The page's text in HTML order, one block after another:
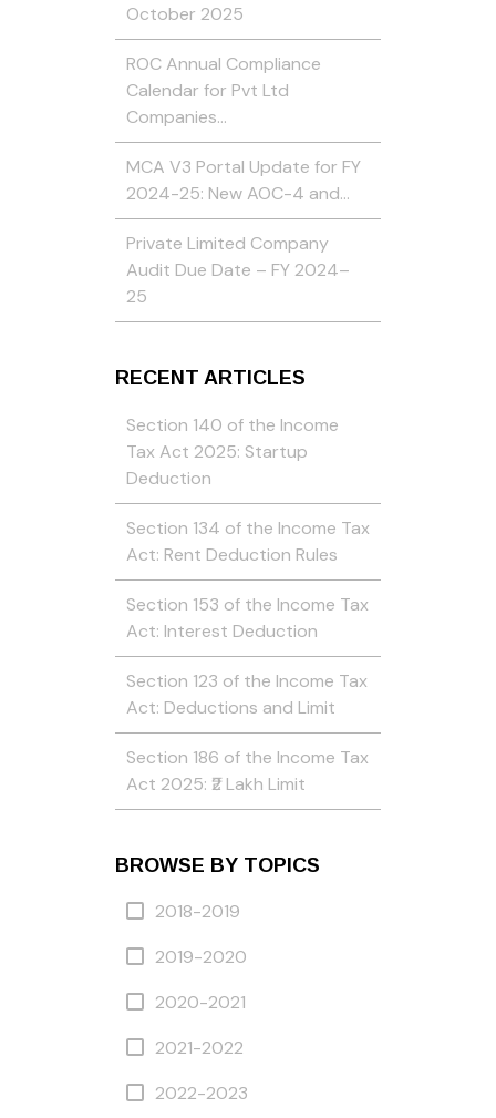
October 2025
ROC Annual Compliance
Calendar for Pvt Ltd
Companies…
MCA V3 Portal Update for FY
2024-25: New AOC-4 and…
Private Limited Company
Audit Due Date – FY 2024–
25
RECENT ARTICLES
Section 140 of the Income
Tax Act 2025: Startup
Deduction
Section 134 of the Income Tax
Act: Rent Deduction Rules
Section 153 of the Income Tax
Act: Interest Deduction
Section 123 of the Income Tax
Act: Deductions and Limit
Section 186 of the Income Tax
Act 2025: ₹2 Lakh Limit
BROWSE BY TOPICS
2018-2019
2019-2020
2020-2021
2021-2022
2022-2023